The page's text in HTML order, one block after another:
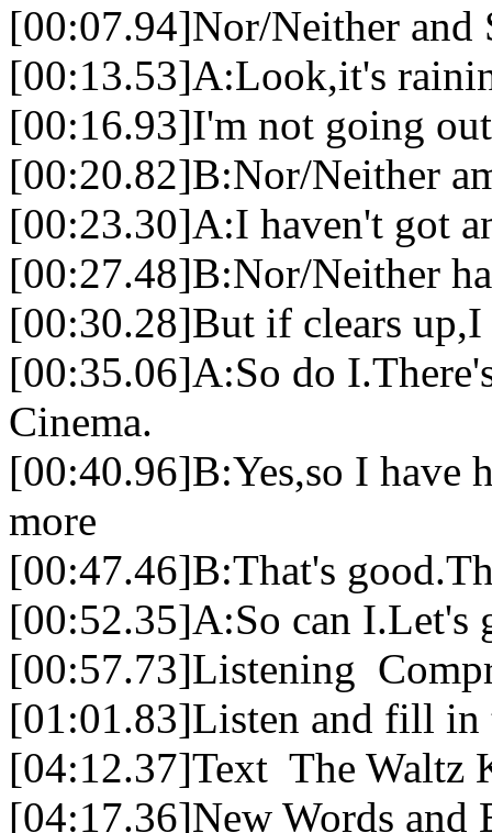
[00:07.94]Nor/Neither and
[00:13.53]A:Look,it's
[00:16.93]I'm not going
[00:20.82]B:Nor/Neither
[00:23.30]A:I haven't got
[00:27.48]B:Nor/Neither
[00:30.28]But if clears
[00:35.06]A:So do
Cinema.
[00:40.96]B:Yes,so I have
more
[00:47.46]B:That's
[00:52.35]A:So can I.Let's
[00:57.73]Listening
[01:01.83]Listen and fill in
[04:12.37]Text The Waltz
[04:17.36]New Words and